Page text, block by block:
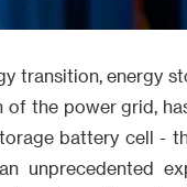
transition, energy
the power grid,
battery cell -
unprecedented